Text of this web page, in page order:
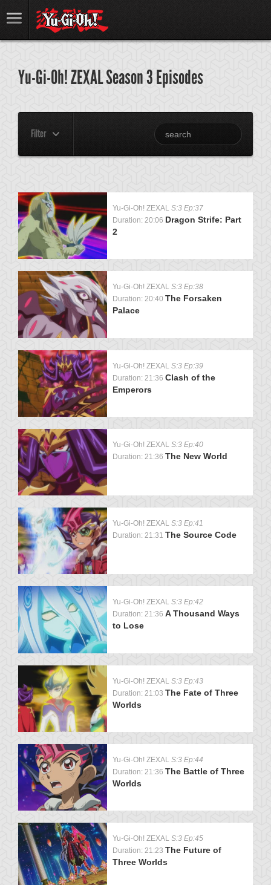
Yu-Gi-Oh! ZEXAL Season 3 Episodes
Filter
Yu-Gi-Oh! ZEXAL S:3 Ep:37
Duration: 20:06 Dragon Strife: Part
2
Yu-Gi-Oh! ZEXAL S:3 Ep:38
Duration: 20:40 The Forsaken
Palace
Yu-Gi-Oh! ZEXAL S:3 Ep:39
Duration: 21:36 Clash of the
Emperors
Yu-Gi-Oh! ZEXAL S:3 Ep:40
Duration: 21:36 The New World
Yu-Gi-Oh! ZEXAL S:3 Ep:41
Duration: 21:31 The Source Code
Yu-Gi-Oh! ZEXAL S:3 Ep:42
Duration: 21:36 A Thousand Ways
to Lose
Yu-Gi-Oh! ZEXAL S:3 Ep:43
Duration: 21:03 The Fate of Three
Worlds
Yu-Gi-Oh! ZEXAL S:3 Ep:44
Duration: 21:36 The Battle of Three
Worlds
Yu-Gi-Oh! ZEXAL S:3 Ep:45
Duration: 21:23 The Future of
Three Worlds